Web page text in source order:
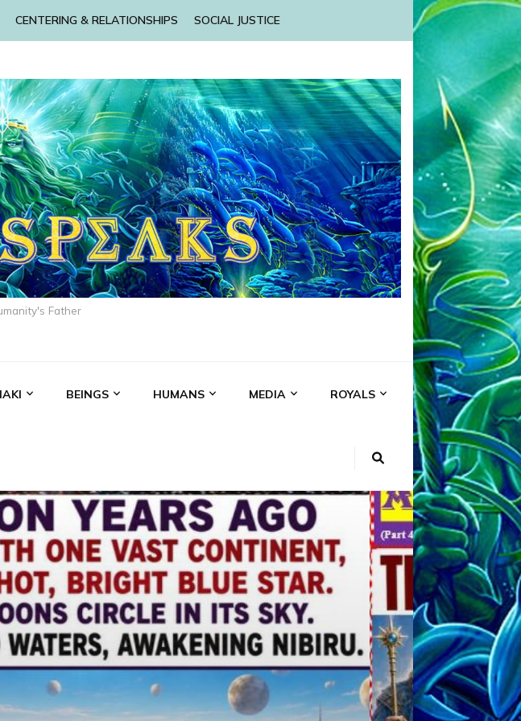
CENTERING & RELATIONSHIPS SOCIAL JUSTICE
Father
BEINGS HUMANS MEDIA ROYALS
ANU ANUNNAKI
BOOKS BY THE LESSINS
MARDUK MEDIA